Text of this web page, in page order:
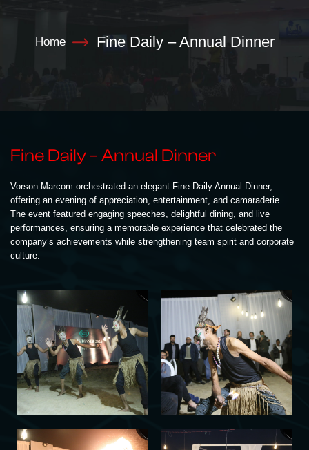
Home Fine Daily – Annual Dinner
Fine Daily – Annual Dinner
Vorson Marcom orchestrated an elegant Fine Daily Annual Dinner,
offering an evening of appreciation, entertainment, and camaraderie.
The event featured engaging speeches, delightful dining, and live
performances, ensuring a memorable experience that celebrated the
company’s achievements while strengthening team spirit and corporate
culture.